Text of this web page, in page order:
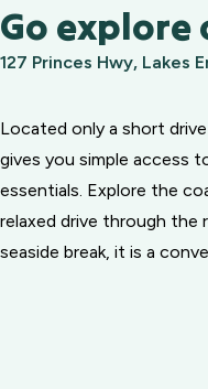
Go
127 Princes Hwy, Lakes
Located only a short
gives you simple access
essentials. Explore the
relaxed drive through the
seaside break, it is a